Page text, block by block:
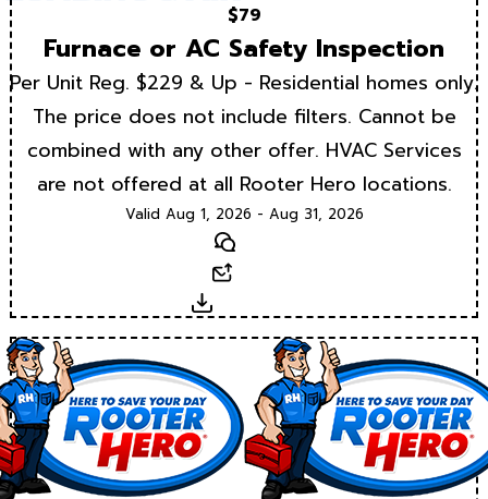
$79
Furnace or AC Safety Inspection
Per Unit Reg. $229 & Up - Residential homes only.
The price does not include filters. Cannot be
combined with any other offer. HVAC Services
are not offered at all Rooter Hero locations.
Valid Aug 1, 2026 - Aug 31, 2026
Text
Download